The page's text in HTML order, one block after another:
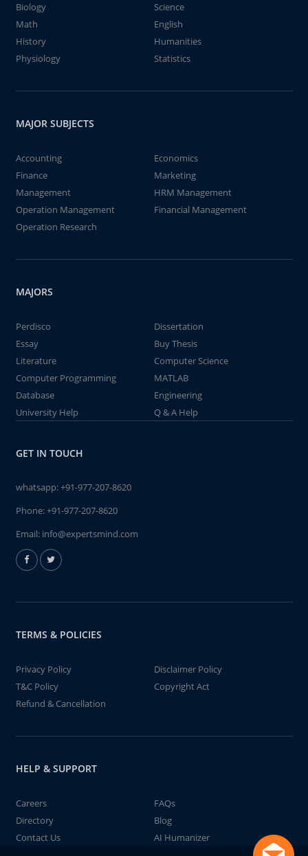
Biology
Science
Math
English
History
Humanities
Physiology
Statistics
MAJOR SUBJECTS
Accounting
Economics
Finance
Marketing
Management
HRM Management
Operation Management
Financial Management
Operation Research
MAJORS
Perdisco
Dissertation
Essay
Buy Thesis
Literature
Computer Science
Computer Programming
MATLAB
Database
Engineering
University Help
Q & A Help
GET IN TOUCH
whatsapp:+91-977-207-8620
Phone:+91-977-207-8620
Email: info@expertsmind.com
TERMS & POLICIES
Privacy Policy
Disclaimer Policy
T&C Policy
Copyright Act
Refund & Cancellation
HELP & SUPPORT
Careers
FAQs
Directory
Blog
Contact Us
AI Humanizer